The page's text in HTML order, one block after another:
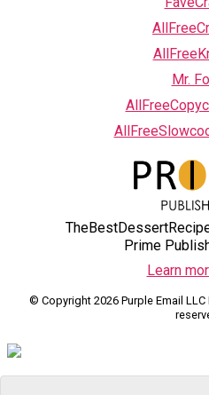
Mr.
Prime
Learn
© Copyright 2026 Purple Email